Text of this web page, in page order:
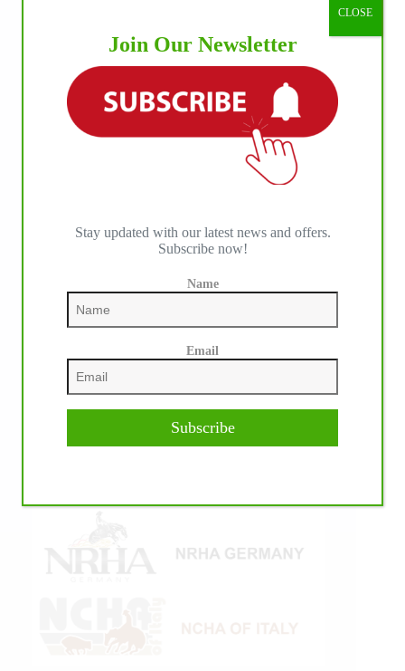
IHP MEDIA ALLIANCE PARTNERS
Join Our Newsletter
Stay updated with our latest news and offers.
Subscribe now!
Name
Email
Subscribe
CLOSE